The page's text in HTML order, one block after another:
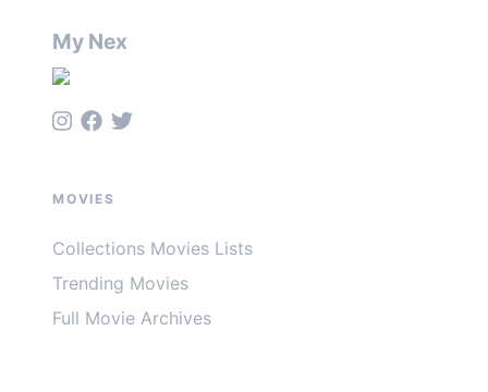
My Nex
MOVIES
Collections Movies Lists
Trending Movies
Full Movie Archives